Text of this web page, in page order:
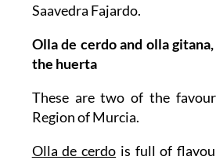
Saavedra Fajardo.
Olla de cerdo and olla
the huerta
These are two of the
Region of Murcia.
Olla de cerdo is full of